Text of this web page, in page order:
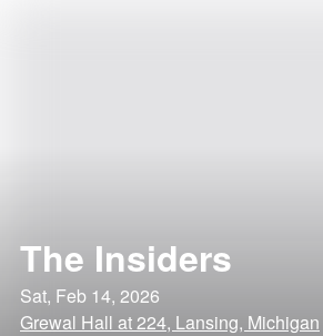
The Insiders
Sat, Feb 14, 2026
Grewal Hall at 224, Lansing, Michigan